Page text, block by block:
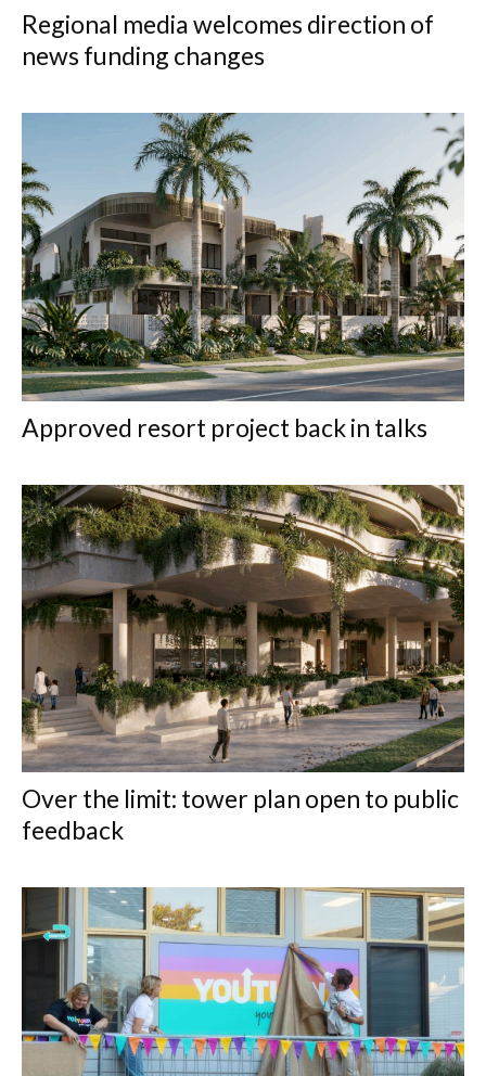
Regional media welcomes direction of
news funding changes
Approved resort project back in talks
Over the limit: tower plan open to public
feedback